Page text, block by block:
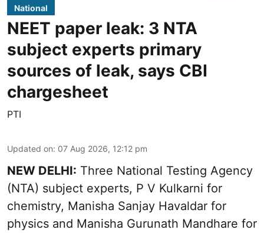
National
NEET paper leak: 3 NTA
subject experts primary
sources of leak, says CBI
chargesheet
PTI
Updated on: 07 Aug 2026, 12:12 pm
NEW DELHI: Three National Testing Agency
(NTA) subject experts, P V Kulkarni for
chemistry, Manisha Sanjay Havaldar for
physics and Manisha Gurunath Mandhare for